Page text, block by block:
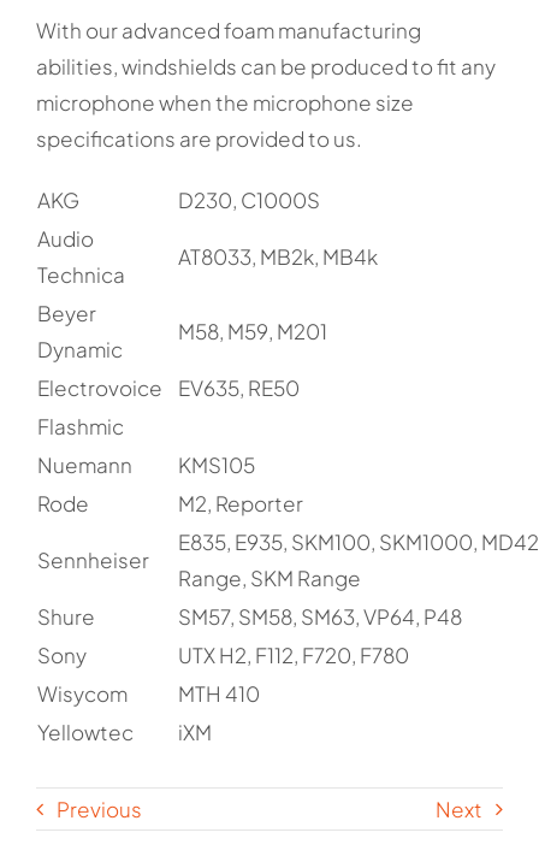
With our advanced foam manufacturing
abilities, windshields can be produced to fit any
microphone when the microphone size
specifications are provided to us.
AKG
D230, C1000S
Audio
Technica
AT8033, MB2k, MB4k
Beyer
Dynamic
M58, M59, M201
Electrovoice
EV635, RE50
Flashmic
Nuemann
KMS105
Rode
M2, Reporter
Sennheiser
E835, E935, SKM100, SKM1000,
Range, SKM Range
Shure
SM57, SM58, SM63, VP64, P48
Sony
UTX H2, F112, F720, F780
Wisycom
MTH 410
Yellowtec
iXM
Previous Next